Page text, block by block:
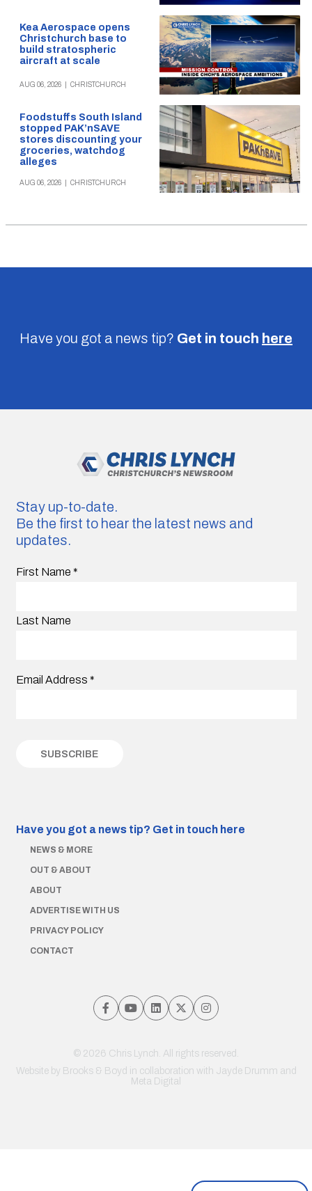
Kea Aerospace opens
Christchurch base to
build stratospheric
aircraft at scale
AUG 06, 2026 CHRISTCHURCH
Foodstuffs South Island
stopped PAK’nSAVE
stores discounting your
groceries, watchdog
alleges
AUG 06, 2026 CHRISTCHURCH
Have you got a news tip? Get in touch here
Stay up-to-date.
Be the first to hear the latest news and
updates.
First Name *
Last Name
Email Address *
Have you got a news tip? Get in touch here
NEWS & MORE
OUT & ABOUT
ABOUT
ADVERTISE WITH US
PRIVACY POLICY
CONTACT
© 2026 Chris Lynch. All rights reserved.
Website by Brooks & Boyd in collaboration with Jayde Drumm and
Meta Digital